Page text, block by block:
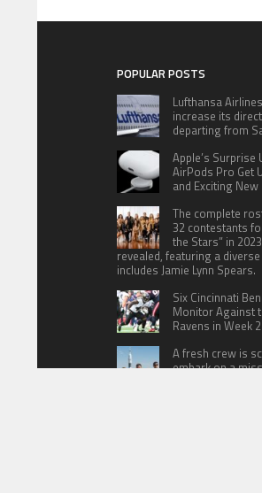
POPULAR POSTS
Lufthansa
increase its
departing from
Apple’s Surprise
AirPods Pro Get
and Exciting
The complete
32 contestants
the Stars” in
revealed, featuring a
includes Jamie Lynn Spears.
Six Cincinnati
Monitor Against
Ravens in Week 2
A fresh crew is
embark on a